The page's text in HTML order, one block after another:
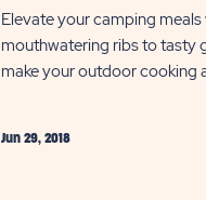
Elevate your camping
mouthwatering ribs to tasty
make your outdoor cooking
Jun 29, 2018